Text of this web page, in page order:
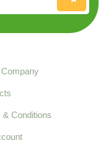
& Conditions